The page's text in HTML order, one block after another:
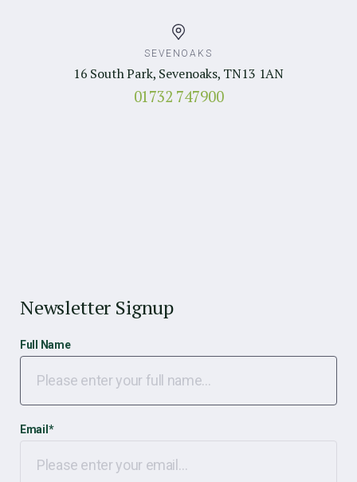
SEVENOAKS
16 South Park, Sevenoaks, TN13 1AN
01732 747900
Newsletter Signup
Full Name
Email *